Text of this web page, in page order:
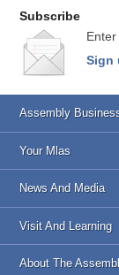
Subscribe
Sign
Assembly
Your Mlas
News And Media
Visit And Learning
About The